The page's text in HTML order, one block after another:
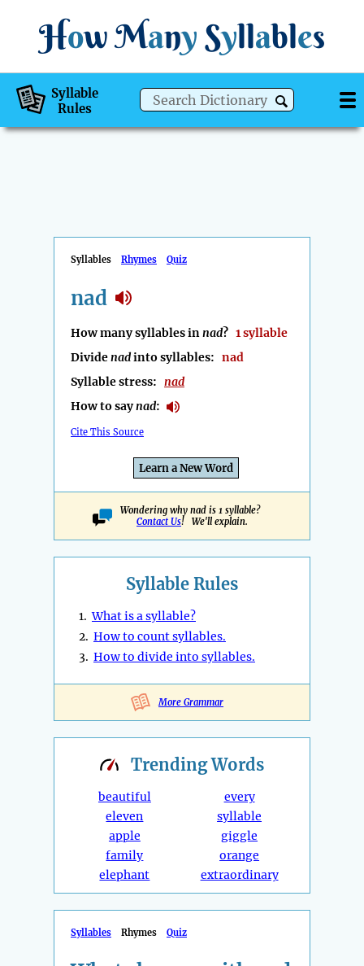
How Many Syllables
Syllable
Rules
Syllables Rhymes Quiz
nad
How many syllables innad? 1 syllable
Dividenadinto syllables: nad
Syllable stress: nad
How to saynad:
Cite This Source
Learn a New Word
Wondering why nad is 1 syllable?
Contact Us! We'll explain.
Syllable Rules
1.What is a syllable?
2. How to count syllables.
3. How to divide into syllables.
More Grammar
TrendingWords
beautiful
eleven
apple
family
elephant
every
syllable
giggle
orange
extraordinary
Syllables Rhymes Quiz